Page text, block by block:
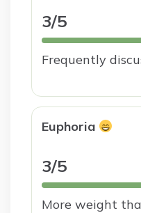
3/5
Frequently
Euphoria
3/5
More weight